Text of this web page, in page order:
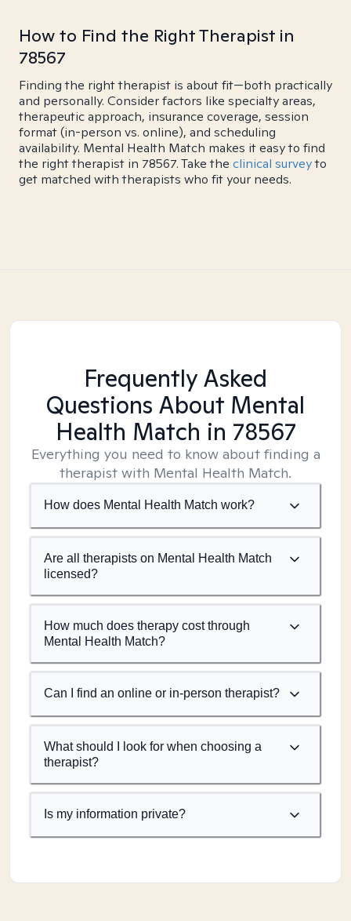
How to Find the Right Therapist in
78567
Finding the right therapist is about fit—both practically
and personally. Consider factors like specialty areas,
therapeutic approach, insurance coverage, session
format (in-person vs. online), and scheduling
availability. Mental Health Match makes it easy to find
the right therapist in 78567. Take the clinical surveyto
get matched with therapists who fit your needs.
Frequently Asked
Questions About Mental
Health Match in 78567
Everything you need to know about finding a
therapist with Mental Health Match.
How does Mental Health Match work?
Are all therapists on Mental Health Match
licensed?
How much does therapy cost through
Mental Health Match?
Can I find an online or in-person therapist?
What should I look for when choosing a
therapist?
Is my information private?